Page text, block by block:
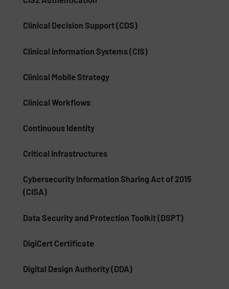
Clinical Decision Support (CDS)
Clinical Information Systems (CIS)
Clinical Mobile Strategy
Clinical Workflows
Continuous Identity
Critical Infrastructures
Cybersecurity Information Sharing Act of 2015
(CISA)
Data Security and Protection Toolkit (DSPT)
DigiCert Certificate
Digital Design Authority (DDA)